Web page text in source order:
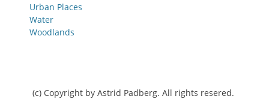
Urban Places
Water
Woodlands
(c) Copyright by Astrid Padberg. All rights resered.